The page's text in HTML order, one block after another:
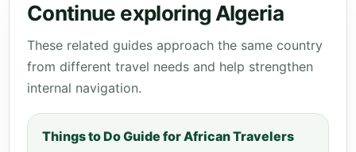
Continue exploring Algeria
These related guides approach the same country
from different travel needs and help strengthen
internal navigation.
Things to Do Guide for African Travelers